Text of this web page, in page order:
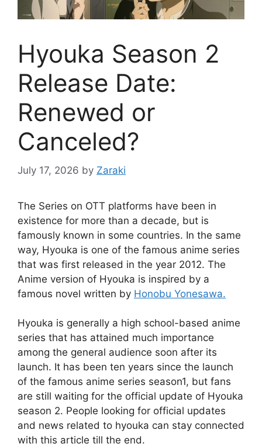
Hyouka Season 2
Release Date:
Renewed or
Canceled?
July 17, 2026 by Zaraki
The Series on OTT platforms have been in
existence for more than a decade, but is
famously known in some countries. In the same
way, Hyouka is one of the famous anime series
that was first released in the year 2012. The
Anime version of Hyouka is inspired by a
famous novel written by Honobu Yonesawa.
Hyouka is generally a high school-based anime
series that has attained much importance
among the general audience soon after its
launch. It has been ten years since the launch
of the famous anime series season1, but fans
are still waiting for the official update of Hyouka
season 2. People looking for official updates
and news related to hyouka can stay connected
with this article till the end.